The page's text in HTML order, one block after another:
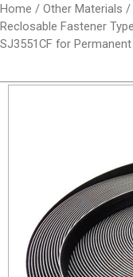
Home / Other Materials /
Reclosable Fastener
SJ3551CF for